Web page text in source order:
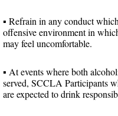
▪ Refrain in any conduct
offensive environment in
may feel uncomfortable.
▪ At events where both
served, SCCLA Participants
are expected to drink